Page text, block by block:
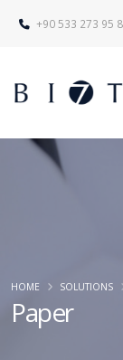
+90 533 273 95
Paper
HOME SOLUTIONS